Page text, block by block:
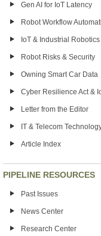
Gen AI for IoT Latency
Robot Workflow
IoT & Industrial Robotics
Robot Risks & Security
Owning Smart Car Data
Cyber Resilience Act &
Letter from the Editor
IT & Telecom
Article Index
PIPELINE RESOURCES
Past Issues
News Center
Research Center